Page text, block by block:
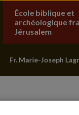
École biblique et
archéologique
Jérusalem
Fr. Marie-Joseph